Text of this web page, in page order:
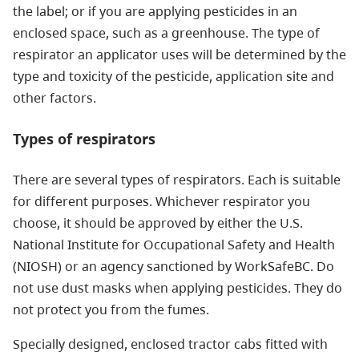
the label; or if you are applying pesticides in an
enclosed space, such as a greenhouse. The type of
respirator an applicator uses will be determined by the
type and toxicity of the pesticide, application site and
other factors.
Types of respirators
There are several types of respirators. Each is suitable
for different purposes. Whichever respirator you
choose, it should be approved by either the U.S.
National Institute for Occupational Safety and Health
(NIOSH) or an agency sanctioned by WorkSafeBC. Do
not use dust masks when applying pesticides. They do
not protect you from the fumes.
Specially designed, enclosed tractor cabs fitted with